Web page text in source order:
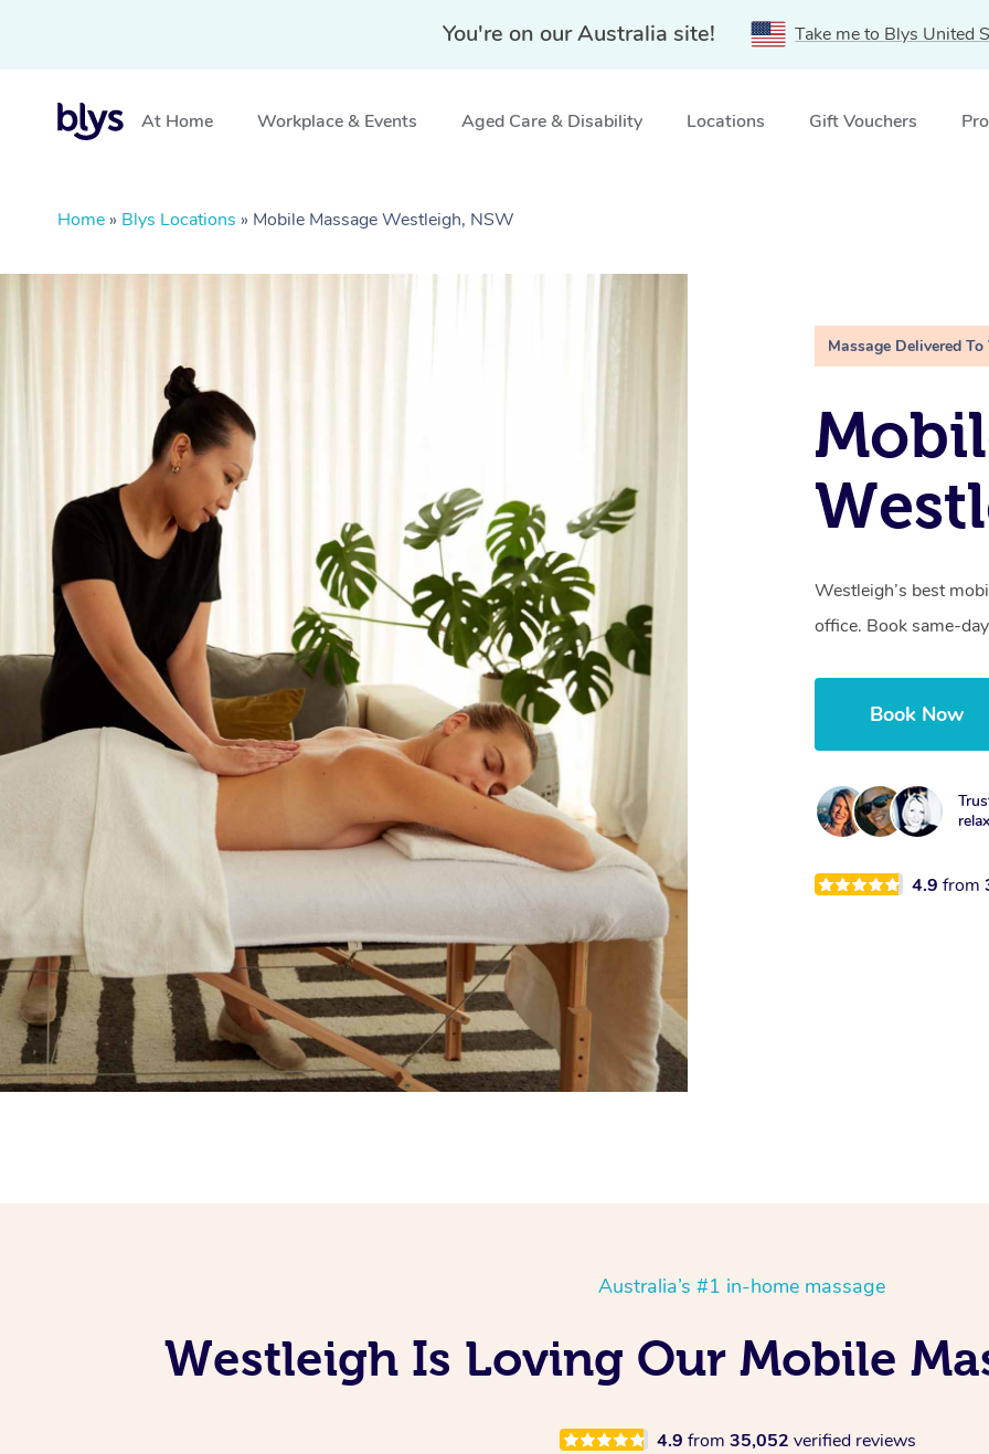
You're on our Australia site! Take me to Blys United
At Home Workplace & Events Aged Care & Disability Locations Gift Vouchers
Home » Blys Locations » Mobile Massage Westleigh, NSW
Massage Delivered To
Westleigh’s best
office. Book same-
Book Now
4.9from
Australia’s #1 in-home massage
Westleigh Is Loving Our Mobile
4.9 from 35,052 verified reviews